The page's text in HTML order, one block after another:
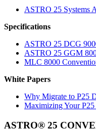
ASTRO 25 Systems
Specifications
ASTRO 25 DCG
ASTRO 25 GGM
MLC 8000
White Papers
Why Migrate to P25
Maximizing Your
ASTRO® 25